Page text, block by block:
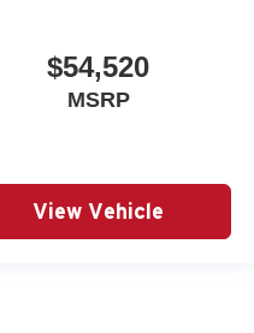
$54,520
MSRP
View Vehicle